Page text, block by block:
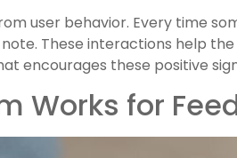
user behavior. Every time
These interactions help
encourages these positive
Works for